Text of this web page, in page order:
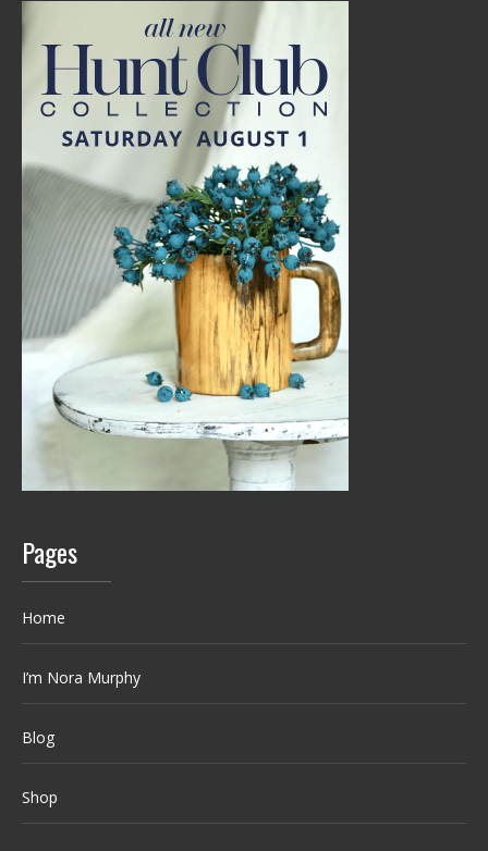
Pages
Home
I’m Nora Murphy
Blog
Shop